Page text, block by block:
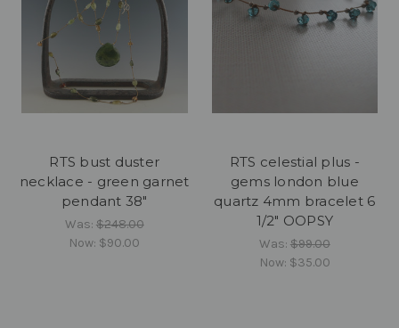
RTS bust duster
necklace - green garnet
pendant 38"
Was: $248.00
Now: $90.00
RTS celestial plus -
gems london blue
quartz 4mm bracelet 6
1/2" OOPSY
Was: $99.00
Now: $35.00